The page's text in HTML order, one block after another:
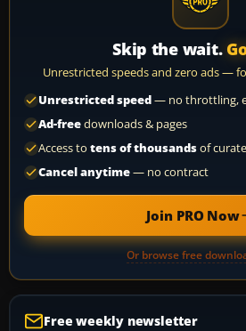
Skip the wait.
Unrestricted speeds and zero ads —
Unrestricted speed— no throttling,
Ad-freedownloads & pages
Access to tens of thousandsof
Cancel anytime— no contract
Join PRO Now
Or browse free
Free weekly newsletter